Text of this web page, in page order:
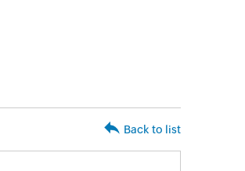
Back to list